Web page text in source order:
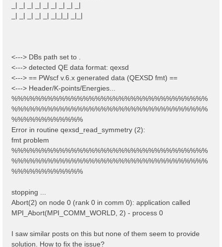
_| _| _| _| _| _| _| _| _|
_| _| _| _| _| _|_|_| _|_|
<---> DBs path set to .
<---> detected QE data format: qexsd
<---> == PWscf v.6.x generated data (QEXSD fmt) ==
<---> Header/K-points/Energies...
%%%%%%%%%%%%%%%%%%%%%%%%%%%%%%%%%
%%%%%%%%%%%%%%%%%%%%%%%%%%%%%%%%%
%%%%%%%%%%%%
Error in routine qexsd_read_symmetry (2):
fmt problem
%%%%%%%%%%%%%%%%%%%%%%%%%%%%%%%%%
%%%%%%%%%%%%%%%%%%%%%%%%%%%%%%%%%
%%%%%%%%%%%%
stopping ...
Abort(2) on node 0 (rank 0 in comm 0): application called
MPI_Abort(MPI_COMM_WORLD, 2) - process 0
I saw similar posts on this but none of them seem to provide
solution. How to fix the issue?